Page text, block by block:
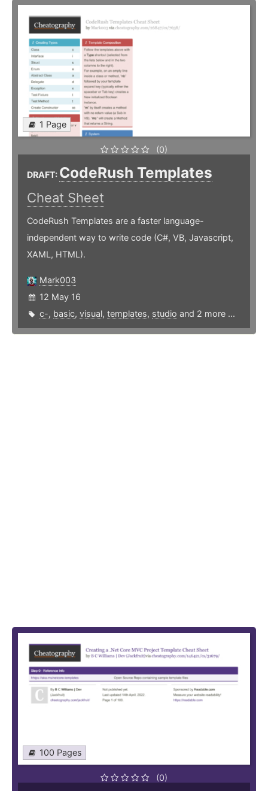
1 Page
(0)
DRAFT: CodeRush Templates
Cheat Sheet
CodeRush Templates are a faster language-
independent way to write code (C#, VB, Javascript,
XAML, HTML).
Mark003
12 May 16
c-, basic, visual, templates, studio and 2 more ...
100 Pages
(0)